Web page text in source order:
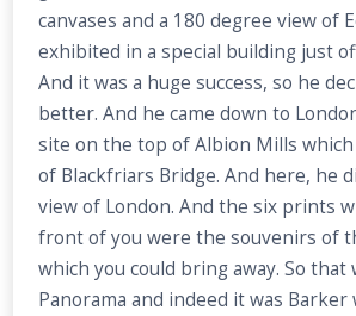
canvases and a 180 degree view of
exhibited in a special building just
And it was a huge success, so he
better. And he came down to
site on the top of Albion Mills
of Blackfriars Bridge. And here, he
view of London. And the six prints
front of you were the souvenirs of
which you could bring away. So
Panorama and indeed it was